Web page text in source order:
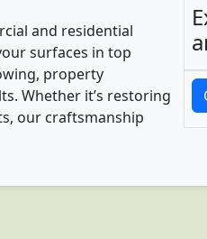
and residential
surfaces in top
property
Whether it’s restoring
our craftsmanship